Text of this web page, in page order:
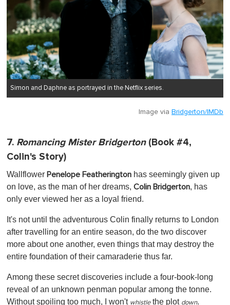
Simon and Daphne as portrayed in the Netflix series.
Image via Bridgerton/IMDb
7. Romancing Mister Bridgerton(Book #4,
Colin's Story)
Wallflower Penelope Featherington has seemingly given up
on love, as the man of her dreams, Colin Bridgerton, has
only ever viewed her as a loyal friend.
It's not until the adventurous Colin finally returns to London
after travelling for an entire season, do the two discover
more about one another, even things that may destroy the
entire foundation of their camaraderie thus far.
Among these secret discoveries include a four-book-long
reveal of an unknown penman popular among the tonne.
Without spoiling too much, I won't whistlethe plot down.